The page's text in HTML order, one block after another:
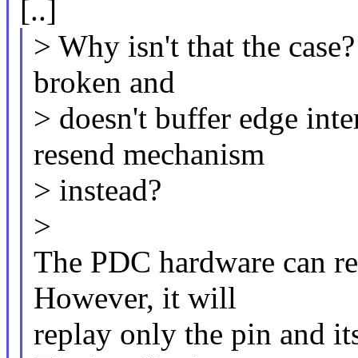
[..]
> Why isn't that the
broken and
> doesn't buffer edge
resend mechanism
> instead?
>
The PDC hardware can
However, it will
replay only the pin and